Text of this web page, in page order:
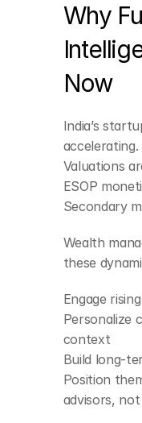
Why
Now
India’s
accelerating.
Valuations
ESOP
Secondary
Wealth
these
Engage
Personalize
context
Build long-
Position
advisors,